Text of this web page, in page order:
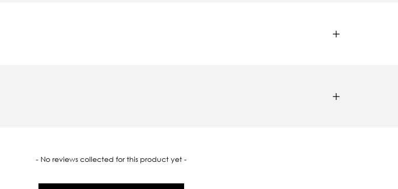
- No reviews collected for this product yet -